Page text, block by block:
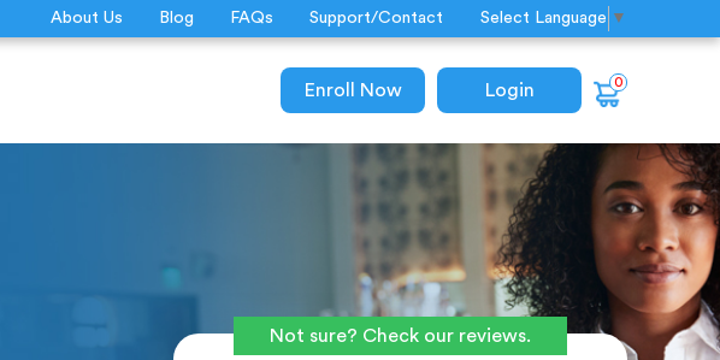
About Us Blog FAQs Support/Contact Select Language ▼
Enroll Now Login 0
Not sure? Check our reviews.